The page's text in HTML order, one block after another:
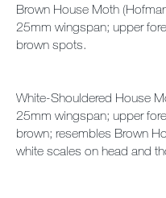
Brown House Moth
25mm wingspan; upper
brown spots.
White-Shouldered House
25mm wingspan; upper
brown; resembles Brown
white scales on head and